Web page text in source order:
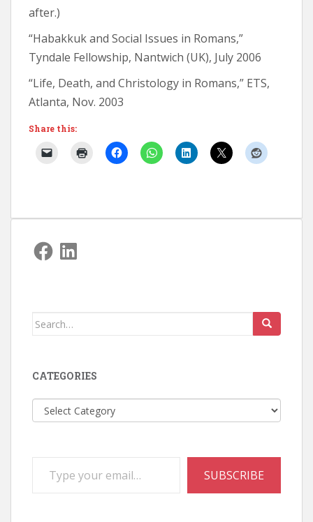
after.)
“Habakkuk and Social Issues in Romans,”
Tyndale Fellowship, Nantwich (UK), July 2006
“Life, Death, and Christology in Romans,” ETS,
Atlanta, Nov. 2003
Share this:
Facebook
LinkedIn
Search
CATEGORIES
Categories
SUBSCRIBE